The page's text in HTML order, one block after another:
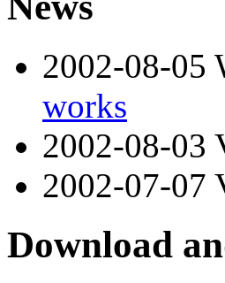
2002-08-05
works
2002-08-03
2002-07-07
Download